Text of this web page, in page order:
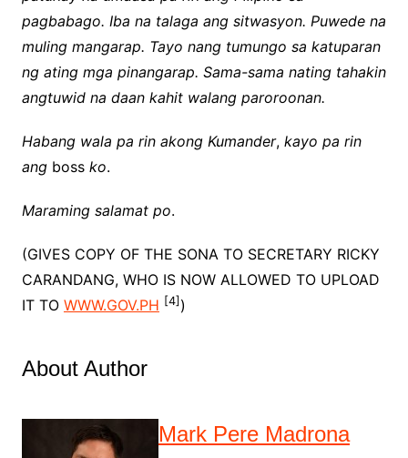
pagbabago. Iba na talaga ang sitwasyon. Puwede na
muling mangarap. Tayo nang tumungo sa katuparan
ng ating mga pinangarap. Sama-sama nating tahakin
angtuwid na daan kahit walang paroroonan.
Habang wala pa rin akong Kumander, kayo pa rin
angboss ko.
Maraming salamat po.
(GIVES COPY OF THE SONA TO SECRETARY RICKY
CARANDANG, WHO IS NOW ALLOWED TO UPLOAD
IT TO WWW.GOV.PH [4] )
About Author
Mark Pere Madrona